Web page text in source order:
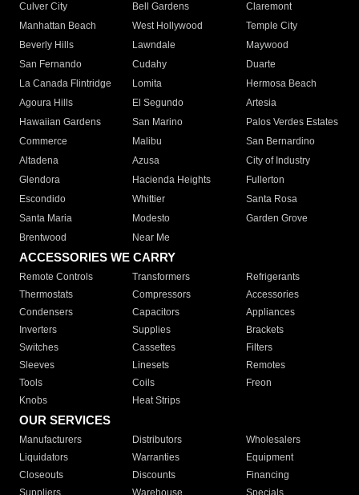
Culver City
Bell Gardens
Claremont
Manhattan Beach
West Hollywood
Temple City
Beverly Hills
Lawndale
Maywood
San Fernando
Cudahy
Duarte
La Canada Flintridge
Lomita
Hermosa Beach
Agoura Hills
El Segundo
Artesia
Hawaiian Gardens
San Marino
Palos Verdes Estates
Commerce
Malibu
San Bernardino
Altadena
Azusa
City of Industry
Glendora
Hacienda Heights
Fullerton
Escondido
Whittier
Santa Rosa
Santa Maria
Modesto
Garden Grove
Brentwood
Near Me
ACCESSORIES WE CARRY
Remote Controls Transformers
Refrigerants
Thermostats
Compressors
Accessories
Condensers
Capacitors
Appliances
Inverters
Supplies
Brackets
Switches
Cassettes
Filters
Sleeves
Linesets
Remotes
Tools
Coils
Freon
Knobs
Heat Strips
OUR SERVICES
Manufacturers Distributors
Wholesalers
Liquidators
Warranties
Equipment
Closeouts
Discounts
Financing